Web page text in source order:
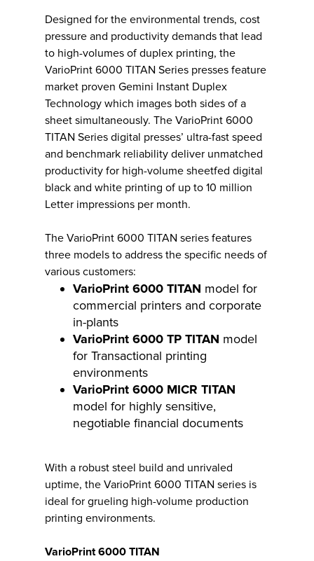
Designed for the environmental trends, cost
pressure and productivity demands that lead
to high-volumes of duplex printing, the
VarioPrint 6000 TITAN Series presses feature
market proven Gemini Instant Duplex
Technology which images both sides of a
sheet simultaneously. The VarioPrint 6000
TITAN Series digital presses’ ultra-fast speed
and benchmark reliability deliver unmatched
productivity for high-volume sheetfed digital
black and white printing of up to 10 million
Letter impressions per month.
The VarioPrint 6000 TITAN series features
three models to address the specific needs of
various customers:
VarioPrint 6000 TITAN model for
commercial printers and corporate
in-plants
VarioPrint 6000 TP TITAN model
for Transactional printing
environments
VarioPrint 6000 MICR TITAN
model for highly sensitive,
negotiable financial documents
With a robust steel build and unrivaled
uptime, the VarioPrint 6000 TITAN series is
ideal for grueling high-volume production
printing environments.
VarioPrint 6000 TITAN